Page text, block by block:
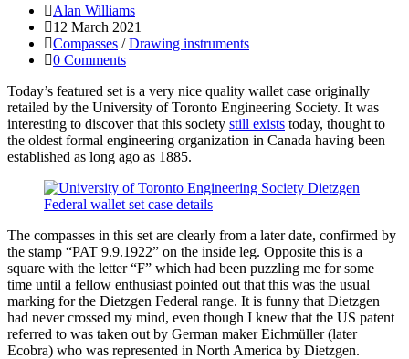
Post
author:
Alan Williams
Post
published:
12 March 2021
Post
category:
Compasses / Drawing instruments
Post
0 Comments
Today’s featured set is a very nice quality wallet case originally
retailed by the University of Toronto Engineering Society. It was
interesting to discover that this society still exists today, thought to
the oldest formal engineering organization in Canada having been
established as long ago as 1885.
The compasses in this set are clearly from a later date, confirmed by
the stamp “PAT 9.9.1922” on the inside leg. Opposite this is a
square with the letter “F” which had been puzzling me for some
time until a fellow enthusiast pointed out that this was the usual
marking for the Dietzgen Federal range. It is funny that Dietzgen
had never crossed my mind, even though I knew that the US patent
referred to was taken out by German maker Eichmüller (later
Ecobra) who was represented in North America by Dietzgen.